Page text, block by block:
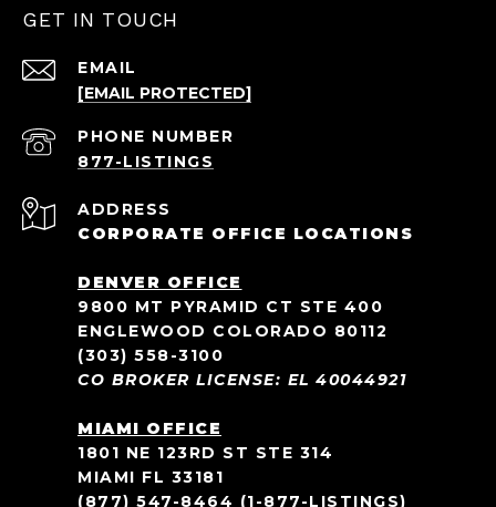
GET IN TOUCH
EMAIL
[EMAIL PROTECTED]
PHONE NUMBER
ADDRESS
CORPORATE OFFICE LOCATIONS
DENVER OFFICE
9800 MT PYRAMID CT STE 400
ENGLEWOOD COLORADO 80112
(303) 558-3100
CO BROKER LICENSE: EL 40044921
MIAMI OFFICE
1801 NE 123RD ST STE 314
MIAMI FL 33181
(877) 547-8464 (1-877-LISTINGS)